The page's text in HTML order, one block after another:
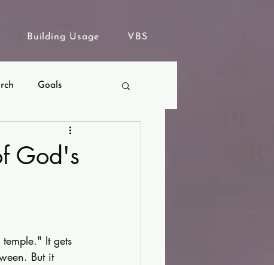
Building Usage VBS
Goals
God's
It gets
But it